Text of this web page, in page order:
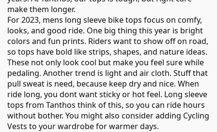
make them longer.
For 2023, mens long sleeve bike tops focus on comfy,
looks, and good ride. One big thing this year is bright
colors and fun prints. Riders want to show off on road,
so tops have bold like strips, shapes, and nature ideas.
These not only look cool but make you feel sure while
pedaling. Another trend is light and air cloth. Stuff that
pull sweat is need, because keep dry and nice. When
ride long, you dont want sticky or hot feel. Long sleeve
tops from Tanthos think of this, so you can ride hours
without bother. You might also consider adding Cycling
Vests to your wardrobe for warmer days.